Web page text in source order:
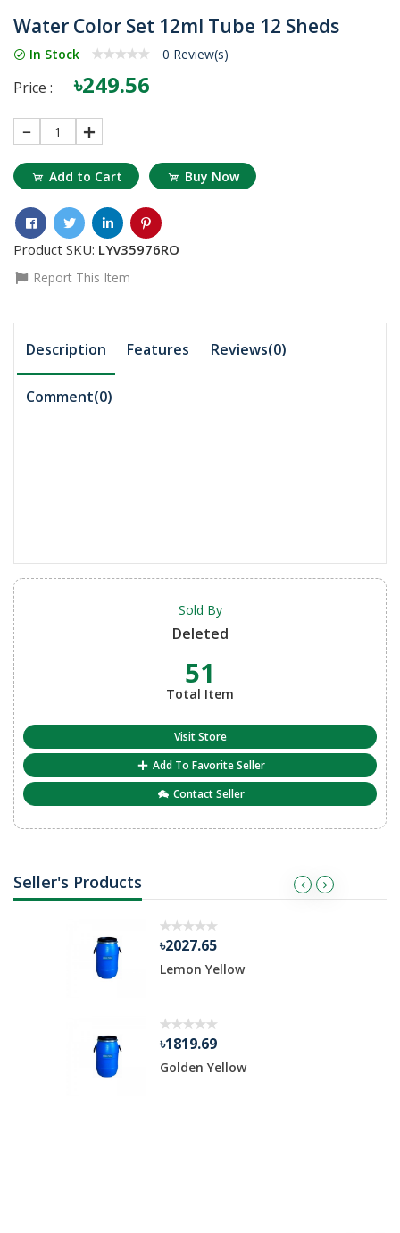
Water Color Set 12ml Tube 12 Sheds
In Stock 0 Review(s)
Price : ৳249.56
1
Add to Cart Buy Now
Product SKU: LYv35976RO
Report This Item
Description Features Reviews(0)
Comment(0)
Sold By
Deleted
51
Total Item
Visit Store
Add To Favorite Seller
Contact Seller
Seller's Products
৳2027.65
Lemon Yellow
৳1819.69
Golden Yellow